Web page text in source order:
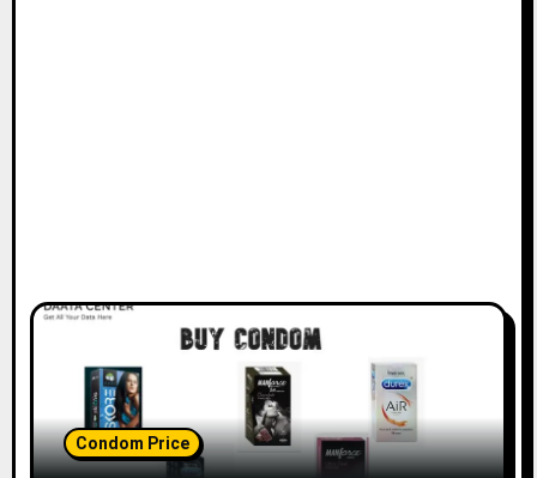
Condom Price